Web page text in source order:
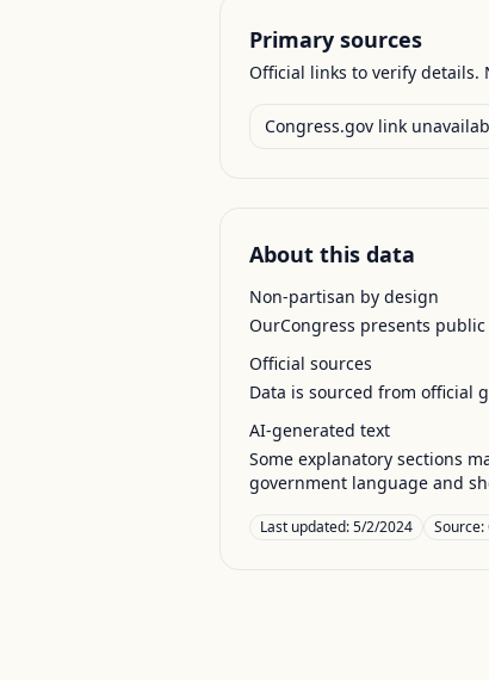
Primary sources
Official links to verify details.
Congress.gov link
About this data
Non-partisan by design
OurCongress presents
Official sources
Data is sourced from official
AI-generated text
Some explanatory sections
government language and
Last updated:5/2/2024 Source: